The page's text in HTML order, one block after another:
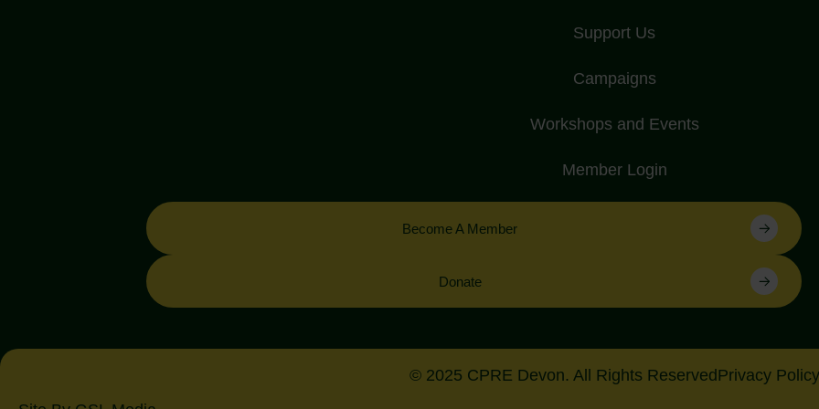
Support Us
Campaigns
Workshops and Events
Member Login
Become A Member
Donate
© 2025 CPRE Devon. All Rights Reserved Privacy Policy